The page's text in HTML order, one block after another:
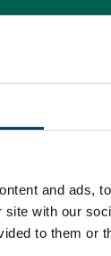
and ads,
site with our
to them or
true